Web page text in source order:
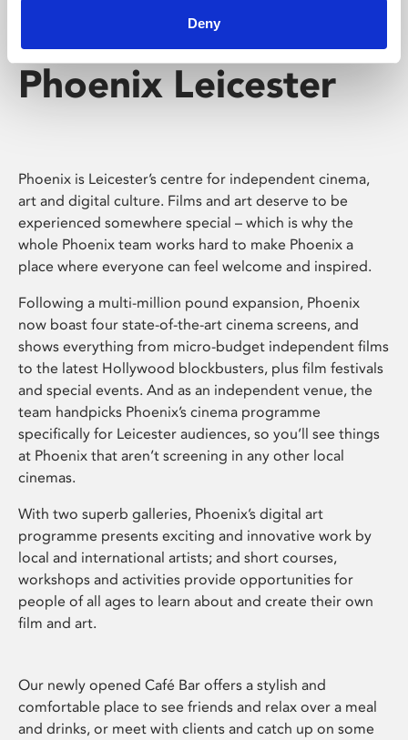
Deny
Phoenix Leicester
Phoenix is Leicester’s centre for independent cinema,
art and digital culture. Films and art deserve to be
experienced somewhere special – which is why the
whole Phoenix team works hard to make Phoenix a
place where everyone can feel welcome and inspired.
Following a multi-million pound expansion, Phoenix
now boast four state-of-the-art cinema screens, and
shows everything from micro-budget independent films
to the latest Hollywood blockbusters, plus film festivals
and special events. And as an independent venue, the
team handpicks Phoenix’s cinema programme
specifically for Leicester audiences, so you’ll see things
at Phoenix that aren’t screening in any other local
cinemas.
With two superb galleries, Phoenix’s digital art
programme presents exciting and innovative work by
local and international artists; and short courses,
workshops and activities provide opportunities for
people of all ages to learn about and create their own
film and art.
Our newly opened Café Bar offers a stylish and
comfortable place to see friends and relax over a meal
and drinks, or meet with clients and catch up on some